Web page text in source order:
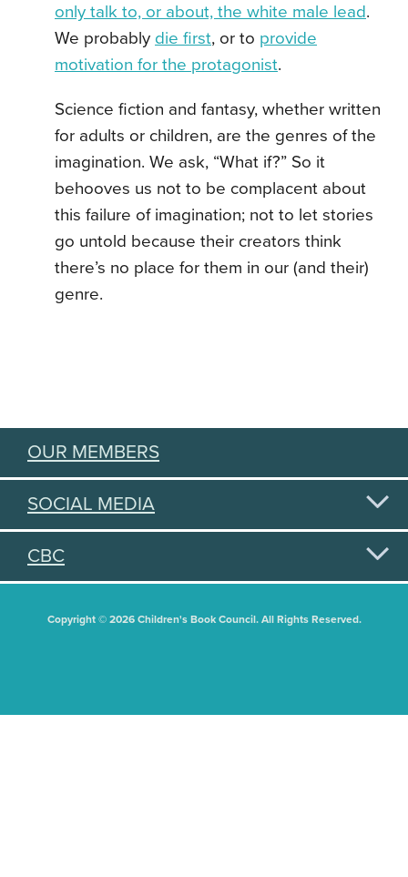
only talk to, or about, the white male lead.
We probably die first, or to provide
motivation for the protagonist.
Science fiction and fantasy, whether written
for adults or children, are the genres of the
imagination. We ask, “What if?” So it
behooves us not to be complacent about
this failure of imagination; not to let stories
go untold because their creators think
there’s no place for them in our (and their)
genre.
OUR MEMBERS
SOCIAL MEDIA
CBC
Copyright © 2026 Children's Book Council. All Rights Reserved.